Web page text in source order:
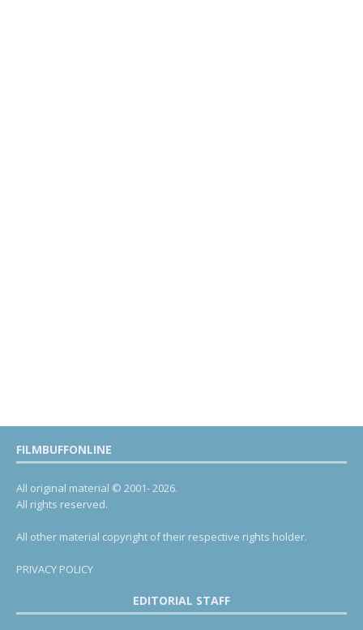
FILMBUFFONLINE
All original material © 2001- 2026.
All rights reserved.
All other material copyright of their respective rights holder.
PRIVACY POLICY
EDITORIAL STAFF